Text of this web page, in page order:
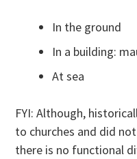
In the ground
In a building:
At sea
FYI: Although,
to churches and did
there is no functional